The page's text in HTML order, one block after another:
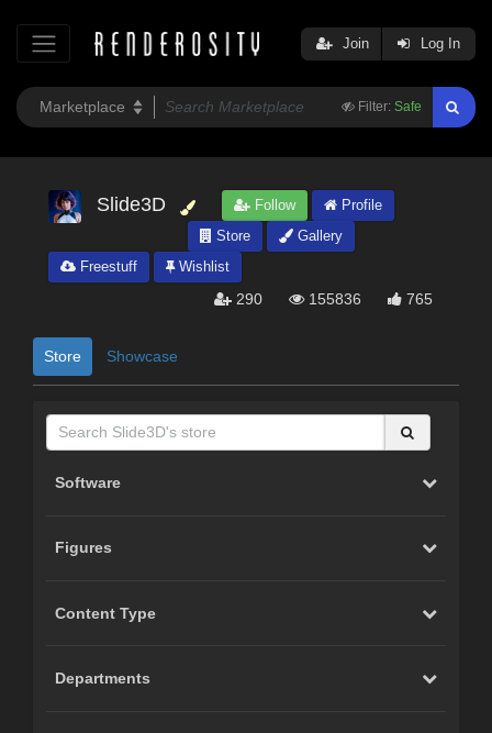
Filter: Safe
Join Log In
Slide3D Follow
Profile
Store
Gallery
Freestuff
Wishlist
290 155836 765
Store Showcase
Software
Figures
Content Type
Departments